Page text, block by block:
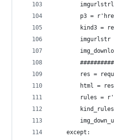
p3 =
kind3 =
imgurlstr
res =
html =
rules =
    except: